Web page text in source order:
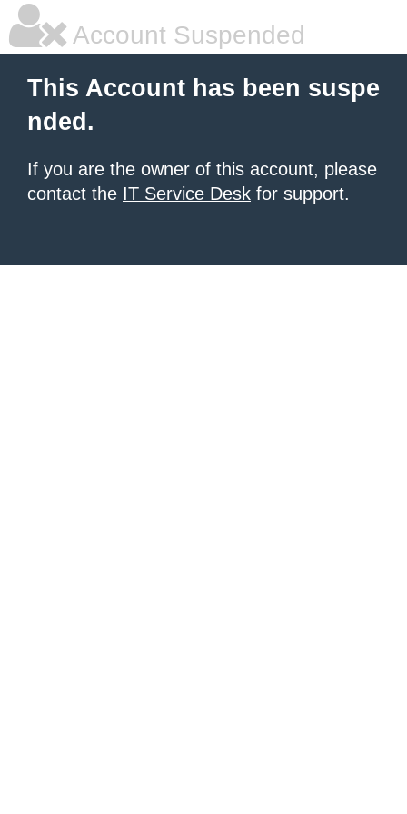
Account Suspended
This Account has been suspe
nded.
If you are the owner of this account, please
contact the IT Service Desk for support.